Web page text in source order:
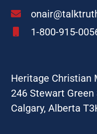
1-800-915-
Heritage Christian
246 Stewart Green
Calgary, Alberta